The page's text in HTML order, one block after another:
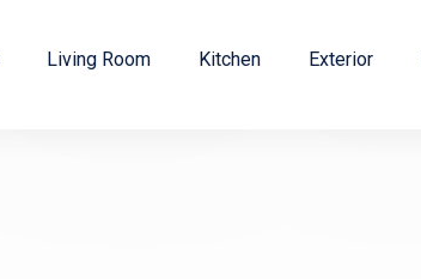
Living Room Kitchen Exterior